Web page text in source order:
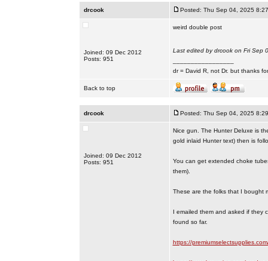
drcook Posted: Thu Sep 04, 2025
Joined: 09 Dec 2012
Posts: 951
weird double post
Last edited by drcook on Fri Sep
dr = David R, not Dr. but thanks
Back to top
drcook Posted: Thu Sep 04, 2025
Joined: 09 Dec 2012
Posts: 951
Nice gun. The Hunter Deluxe is
gold inlaid Hunter text) then is
You can get extended choke
them).
These are the folks that I bought
I emailed them and asked if they
found so far.
https://